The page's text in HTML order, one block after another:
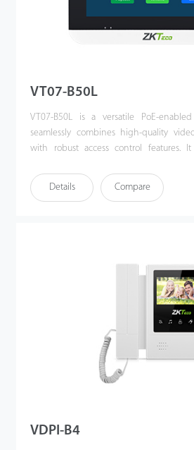
VT07-B50L
VT07-B50L is a versatile PoE-
seamlessly combines high-quality
with robust access control features. It
streamlining both power supply and
single cable. VT07-B50L offers a
Details Compare
VDPI-B4